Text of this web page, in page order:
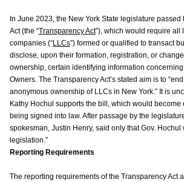
In June 2023, the New York State legislature
Act (the “Transparency Act”), which would require all
companies (“LLCs”) formed or qualified to transact
disclose, upon their formation, registration, or
ownership, certain identifying information
Owners. The Transparency Act’s stated aim is to
anonymous ownership of LLCs in New York.” It is
Kathy Hochul supports the bill, which would become
being signed into law. After passage by the
spokesman, Justin Henry, said only that Gov. Hochul
legislation.”
Reporting Requirements
The reporting requirements of the Transparency Act